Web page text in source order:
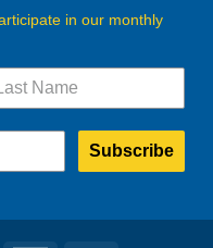
in our monthly
Subscribe